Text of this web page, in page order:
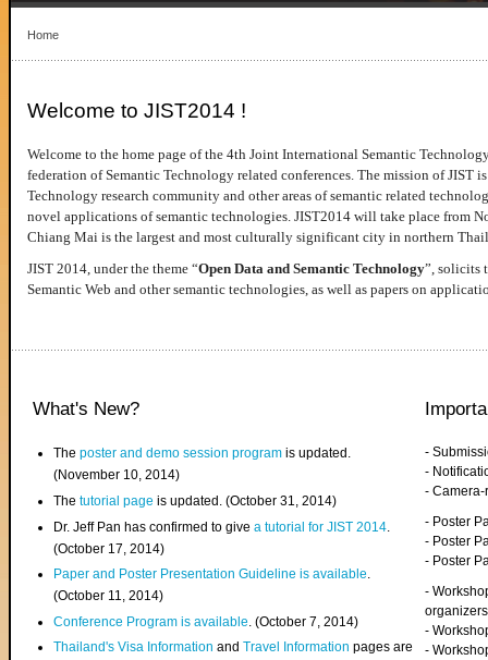
Home
Welcome to JIST2014 !
Welcome to the home page of the 4th Joint International Semantic
federation of Semantic Technology related conferences. The mission of JIST
Technology research community and other areas of semantic related
novel applications of semantic technologies. JIST2014 will take place from
Chiang Mai is the largest and most culturally significant city in northern
JIST 2014, under the theme “Open Data and Semantic Technology”, solicits
Semantic Web and other semantic technologies, as well as papers on
What's New?
Theposter and demo session program is updated.
(November 10, 2014)
Thetutorial page is updated. (October 31, 2014)
Dr. Jeff Pan has confirmed to givea tutorial for JIST 2014
(October 17, 2014)
Paper and Poster Presentation Guideline is available.
(October 11, 2014)
Conference Program is available . (October 7, 2014)
Thailand's Visa InformationandTravel Information pages are
-
-
-
- Poster
- Poster
- Poster
-
organizers
-
-